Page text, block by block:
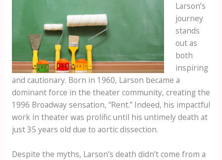
Larson’s
journey
stands
out as
both
inspiring
and cautionary. Born in 1960, Larson became a
dominant force in the theater community, creating the
1996 Broadway sensation, “Rent.” Indeed, his impactful
work in theater was prolific until his untimely death at
just 35 years old due to aortic dissection.
Despite the myths, Larson’s death didn’t come from a